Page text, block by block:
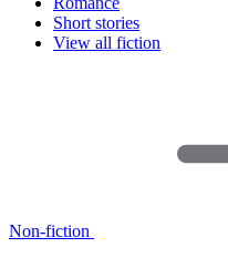
Short stories
View all fiction
Non-fiction